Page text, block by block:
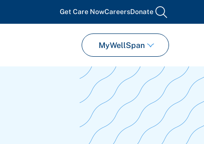
Get Care NowCareersDonate search
MyWellSpan